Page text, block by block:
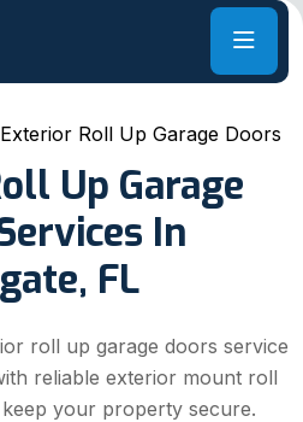
Exterior Roll Up Garage Doors
Up Garage
In
FL
roll up garage doors service
reliable exterior mount roll
your property secure.